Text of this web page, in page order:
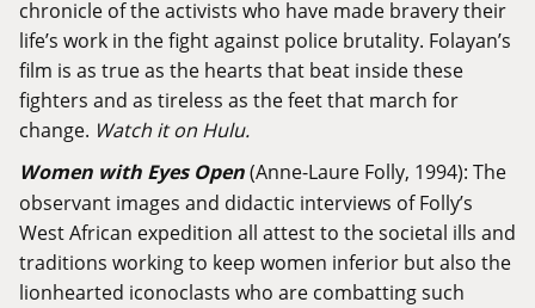
chronicle of the activists who have made bravery their
life’s work in the fight against police brutality. Folayan’s
film is as true as the hearts that beat inside these
fighters and as tireless as the feet that march for
change. Watch it on Hulu.
Women with Eyes Open(Anne-Laure Folly, 1994): The
observant images and didactic interviews of Folly’s
West African expedition all attest to the societal ills and
traditions working to keep women inferior but also the
lionhearted iconoclasts who are combatting such